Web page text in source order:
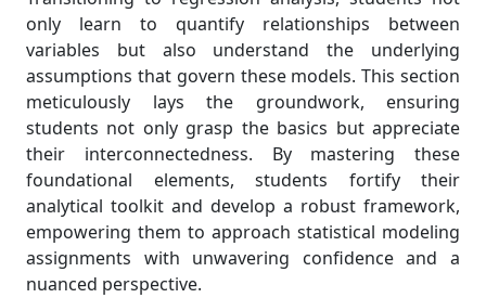
only learn to quantify relationships between
variables but also understand the underlying
assumptions that govern these models. This section
meticulously lays the groundwork, ensuring
students not only grasp the basics but appreciate
their interconnectedness. By mastering these
foundational elements, students fortify their
analytical toolkit and develop a robust framework,
empowering them to approach statistical modeling
assignments with unwavering confidence and a
nuanced perspective.